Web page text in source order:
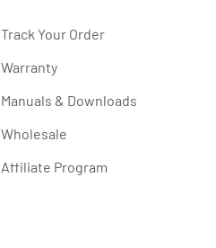
Track Your Order
Warranty
Manuals & Downloads
Wholesale
Affiliate Program